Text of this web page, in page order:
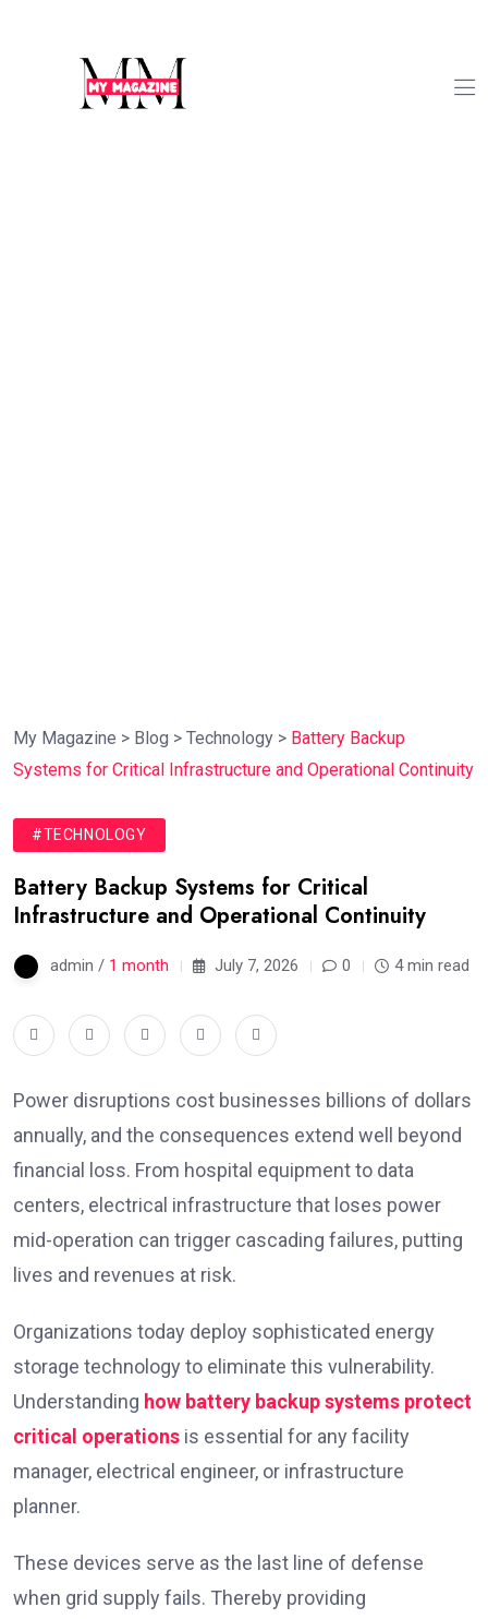
My Magazine > Blog > Technology > Battery Backup
Systems for Critical Infrastructure and Operational Continuity
#TECHNOLOGY
Battery Backup Systems for Critical
Infrastructure and Operational Continuity
admin / 1 month July 7, 2026 0 4 min read
Power disruptions cost businesses billions of dollars
annually, and the consequences extend well beyond
financial loss. From hospital equipment to data
centers, electrical infrastructure that loses power
mid-operation can trigger cascading failures, putting
lives and revenues at risk.
Organizations today deploy sophisticated energy
storage technology to eliminate this vulnerability.
Understanding how battery backup systems protect
critical operations is essential for any facility
manager, electrical engineer, or infrastructure
planner.
These devices serve as the last line of defense
when grid supply fails. Thereby providing